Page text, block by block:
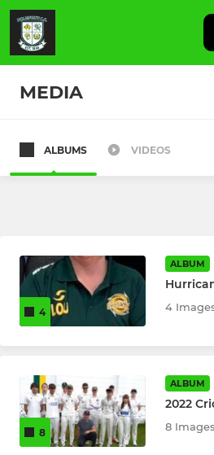
MEDIA
Holmfirth CC 2nd XI
Holmfirth CC - U9s
Holmfirth CC - U11s
ALBUMS VIDEOS
4
ALBUM
4
8
ALBUM
2022
8 Images